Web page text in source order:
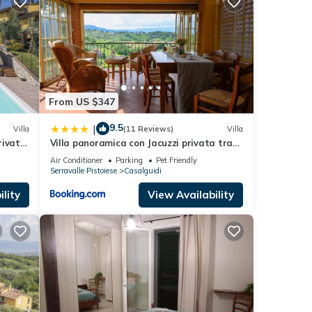
in
in
Villa
From US $347
| 9.5(11 Reviews) Villa
Villa panoramica con Jacuzzi privata tra
Firenze & Lucca ,3 camere, 4 bagni
Air Conditioner Parking
Pet Friendly
Serravalle Pistoiese
Casalguidi
View Availability